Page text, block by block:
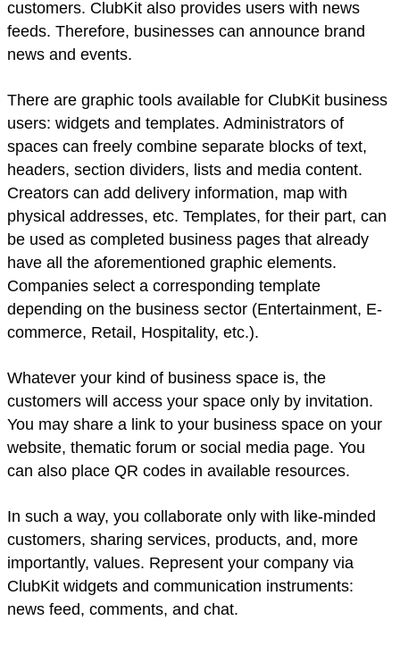
customers. ClubKit also provides users with news
feeds. Therefore, businesses can announce brand
news and events.
There are graphic tools available for ClubKit business
users: widgets and templates. Administrators of
spaces can freely combine separate blocks of text,
headers, section dividers, lists and media content.
Creators can add delivery information, map with
physical addresses, etc. Templates, for their part, can
be used as completed business pages that already
have all the aforementioned graphic elements.
Companies select a corresponding template
depending on the business sector (Entertainment, E-
commerce, Retail, Hospitality, etc.).
Whatever your kind of business space is, the
customers will access your space only by invitation.
You may share a link to your business space on your
website, thematic forum or social media page. You
can also place QR codes in available resources.
In such a way, you collaborate only with like-minded
customers, sharing services, products, and, more
importantly, values. Represent your company via
ClubKit widgets and communication instruments:
news feed, comments, and chat.